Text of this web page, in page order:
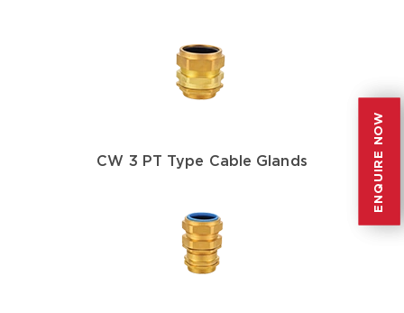
ENQUIRE NOW
ENQUIRE NOW
CW 3 PT Type Cable Glands